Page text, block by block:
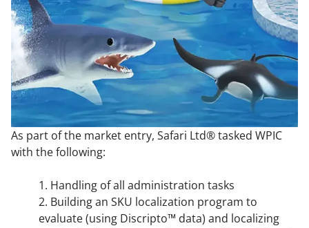
As part of the market entry, Safari Ltd® tasked WPIC
with the following:
1. Handling of all administration tasks
2. Building an SKU localization program to
evaluate (using Discripto™ data) and localizing